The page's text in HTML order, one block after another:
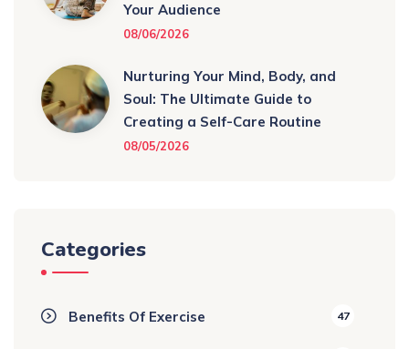
Your Audience
08/06/2026
Nurturing Your Mind, Body, and
Soul: The Ultimate Guide to
Creating a Self-Care Routine
08/05/2026
Categories
Benefits Of Exercise 47